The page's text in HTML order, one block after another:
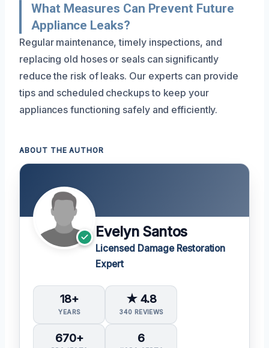
What Measures Can Prevent Future
Appliance Leaks?
Regular maintenance, timely inspections, and
replacing old hoses or seals can significantly
reduce the risk of leaks. Our experts can provide
tips and scheduled checkups to keep your
appliances functioning safely and efficiently.
ABOUT THE AUTHOR
Evelyn Santos
Licensed Damage Restoration
Expert
18+
YEARS
★ 4.8
340 REVIEWS
670+ 6